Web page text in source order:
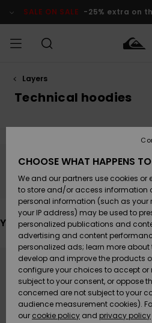
products
selection
SALE ON SALE -25% extra on
MEN
Shoes &
Sandals
Surf
Snow
New
Arrivals
Shoes &
Sandals
Surf
Snow
New
Arrivals
New
Highlights
Snow
SURF
Shop
Kids' Surf
Highlights
SNOW
Shop
Kids' Snow
Women
Snow
Highlights
SALE ON
SALE
Outlet
Outlet
Women
HELP &
CONTACT
order
Payment
Gift Card
Quiksilver
Freedom
Data
Layers
Technical hoodies
You may also like
search
criterias
CHOOSE WHAT HAPPENS
We and our partners use cookies
to store and/or access information
personal information (such as
your IP address) may be used to
personalized publications and
advertising and content
personalized ads; learn more
develop and improve the products
configure your choices to accept or
subject to your consent, or oppose
concerned are not subject to your
audience measurement cookies).
our cookie policy and privacy policy